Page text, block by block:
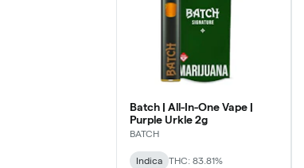
Batch | All-In-One Vape |
Purple Urkle 2g
BATCH
Indica
THC: 83.81%